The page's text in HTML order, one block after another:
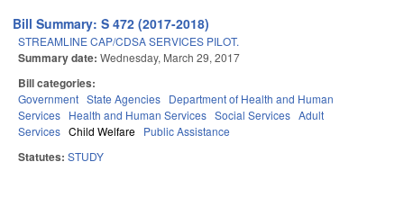
Bill Summary: S 472 (2017-2018)
STREAMLINE CAP/CDSA SERVICES PILOT.
Summary date: Wednesday, March 29, 2017
Bill categories:
Government State Agencies Department of Health and Human
Services Health and Human Services Social Services Adult
Services Child Welfare Public Assistance
Statutes: STUDY